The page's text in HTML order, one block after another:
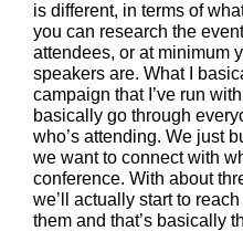
is different, in terms of
you can research the
attendees, or at minimum
speakers are. What I
campaign that I’ve run
basically go through
who’s attending. We just
we want to connect with
conference. With about
we’ll actually start to
them and that’s basically